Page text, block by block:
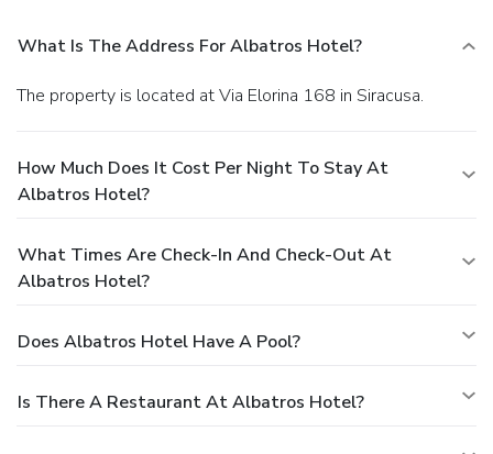
What Is The Address For Albatros Hotel?
The property is located at Via Elorina 168 in Siracusa.
How Much Does It Cost Per Night To Stay At
Albatros Hotel?
What Times Are Check-In And Check-Out At
Albatros Hotel?
Does Albatros Hotel Have A Pool?
Is There A Restaurant At Albatros Hotel?